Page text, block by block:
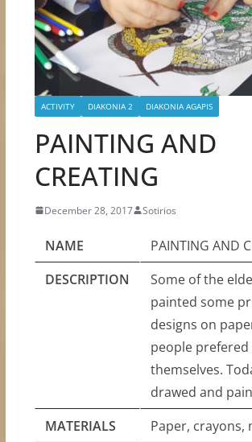
ACTIVITY DIAKONIA 2 DIAKONIA AGAPIS
PAINTING AND
CREATING
December 28, 2017 Sotirios
NAME
PAINTING AND
DESCRIPTION
Some of the
painted some
designs on
people
themselves.
drawed and
MATERIALS
Paper, crayons,